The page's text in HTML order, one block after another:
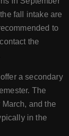
fall intake are
to
the
a secondary
The
and the
in the